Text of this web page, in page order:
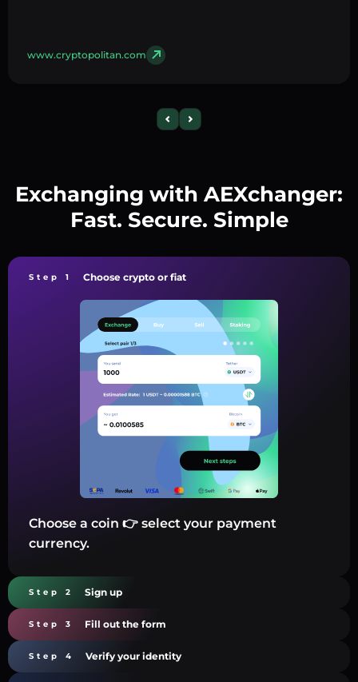
www.cryptopolitan.com
Exchanging with AEXchanger:
Fast. Secure. Simple
Step 1 Choose crypto or fiat
Choose a coin 👉 select your payment
currency.
Step 2 Sign up
Step 3 Fill out the form
Step 4 Verify your identity